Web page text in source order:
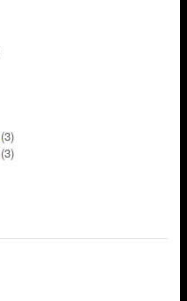
(3)
(3)